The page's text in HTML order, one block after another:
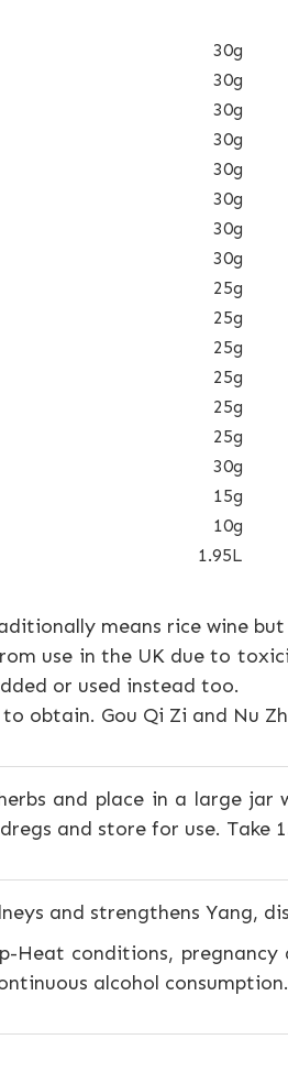
30g
30g
30g
30g
30g
30g
30g
30g
25g
25g
25g
25g
25g
25g
30g
15g
10g
1.95L
means rice wine
use in the UK due to
or used instead too.
obtain. Gou Qi Zi and Nu
and place in a large jar
and store for use.
and strengthens Yang,
Heat conditions,
alcohol consumption.